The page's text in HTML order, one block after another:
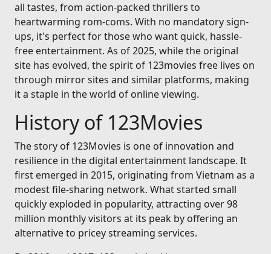
all tastes, from action-packed thrillers to
heartwarming rom-coms. With no mandatory sign-
ups, it's perfect for those who want quick, hassle-
free entertainment. As of 2025, while the original
site has evolved, the spirit of 123movies free lives on
through mirror sites and similar platforms, making
it a staple in the world of online viewing.
History of 123Movies
The story of 123Movies is one of innovation and
resilience in the digital entertainment landscape. It
first emerged in 2015, originating from Vietnam as a
modest file-sharing network. What started small
quickly exploded in popularity, attracting over 98
million monthly visitors at its peak by offering an
alternative to pricey streaming services.